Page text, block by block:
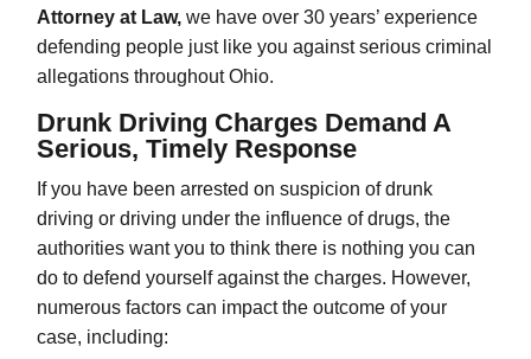
Attorney at Law, we have over 30 years’ experience
defending people just like you against serious criminal
allegations throughout Ohio.
Drunk Driving Charges Demand A
Serious, Timely Response
If you have been arrested on suspicion of drunk
driving or driving under the influence of drugs, the
authorities want you to think there is nothing you can
do to defend yourself against the charges. However,
numerous factors can impact the outcome of your
case, including: